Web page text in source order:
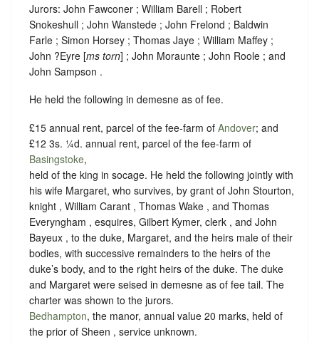
Jurors: John Fawconer ; William Barell ; Robert
Snokeshull ; John Wanstede ; John Frelond ; Baldwin
Farle ; Simon Horsey ; Thomas Jaye ; William Maffey ;
John ?Eyre [ms torn] ; John Moraunte ; John Roole ; and
John Sampson .
He held the following in demesne as of fee.
£15 annual rent, parcel of the fee-farm of Andover; and
£12 3s. ¼d. annual rent, parcel of the fee-farm of
Basingstoke,
held of the king in socage. He held the following jointly with
his wife Margaret, who survives, by grant of John Stourton,
knight , William Carant , Thomas Wake , and Thomas
Everyngham , esquires, Gilbert Kymer, clerk , and John
Bayeux , to the duke, Margaret, and the heirs male of their
bodies, with successive remainders to the heirs of the
duke’s body, and to the right heirs of the duke. The duke
and Margaret were seised in demesne as of fee tail. The
charter was shown to the jurors.
Bedhampton, the manor, annual value 20 marks, held of
the prior of Sheen , service unknown.